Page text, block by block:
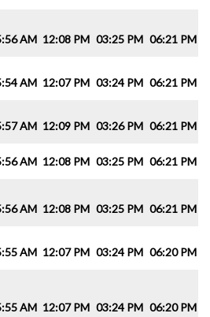
AM 12:08 PM 03:25 PM 06:21 PM
AM 12:07 PM 03:24 PM 06:21 PM
AM 12:09 PM 03:26 PM 06:21 PM
AM 12:08 PM 03:25 PM 06:21 PM
AM 12:08 PM 03:25 PM 06:21 PM
AM 12:07 PM 03:24 PM 06:20 PM
AM 12:07 PM 03:24 PM 06:20 PM